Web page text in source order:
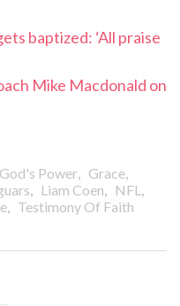
baptized: ‘All praise
Mike Macdonald on
God's Power, Grace,
, Liam Coen, NFL ,
, Testimony Of Faith